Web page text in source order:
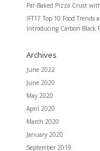
Par-Baked Pizza Crust
IFT17 Top 10 Food
Introducing Carbon Black
Archives
June 2022
June 2020
May 2020
April 2020
March 2020
January 2020
September 2019